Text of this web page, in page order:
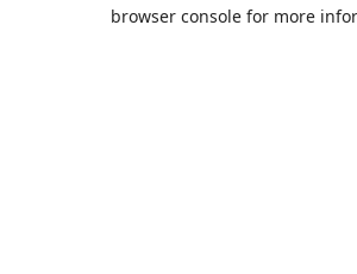
browser console for more